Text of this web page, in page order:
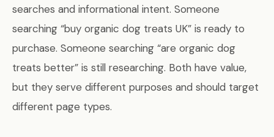
searches and informational intent. Someone
searching “buy organic dog treats UK” is ready to
purchase. Someone searching “are organic dog
treats better” is still researching. Both have value,
but they serve different purposes and should target
different page types.